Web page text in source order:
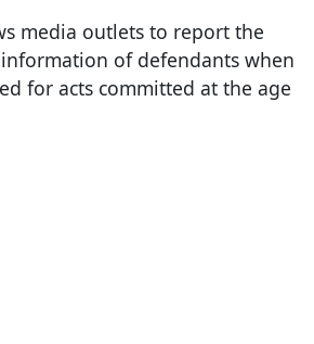
media outlets to report the
of defendants when
for acts committed at the age